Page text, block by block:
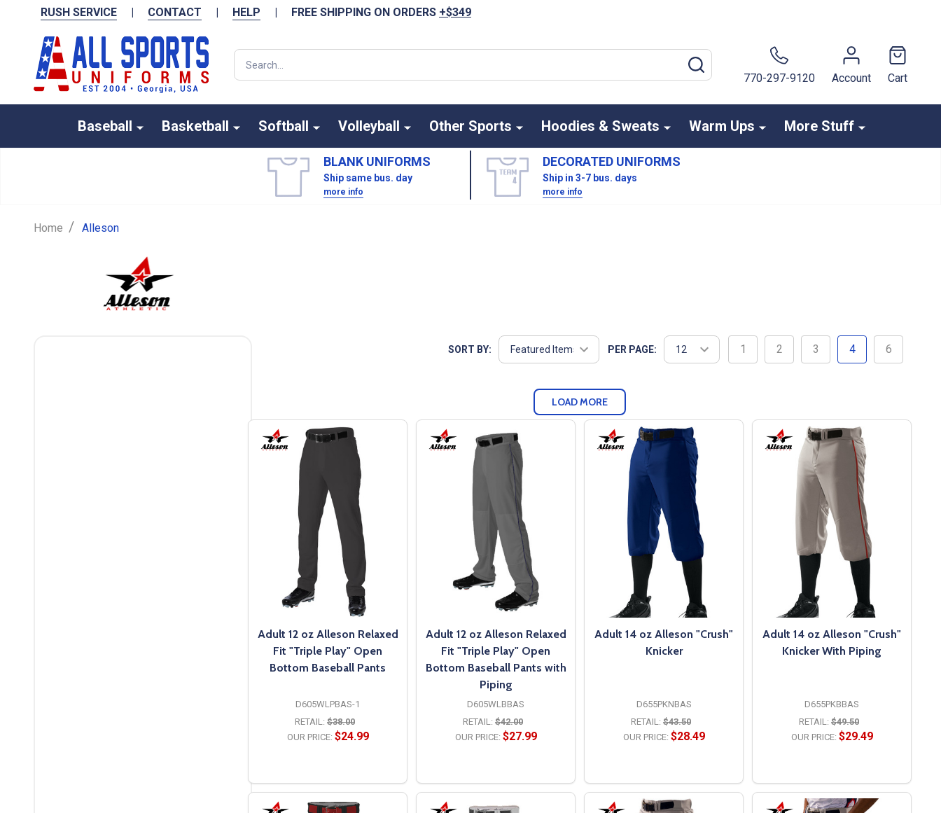
RUSH SERVICE | CONTACT | HELP | FREE SHIPPING ON ORDERS +$349
Search
770-297-9120
Account Cart
Baseball Basketball Softball Volleyball Other Sports Hoodies & Sweats Warm Ups More Stuff
BLANK UNIFORMS
Ship same bus. day
more info
DECORATED UNIFORMS
Ship in 3-7 bus. days
more info
Home / Alleson
SORT BY: PER PAGE: 1 2 3 4 6
LOAD MORE
Adult 12 oz Alleson Relaxed
Fit "Triple Play" Open
Bottom Baseball Pants
D605WLPBAS-1
RETAIL: $38.00
OUR PRICE: $24.99
Adult 12 oz Alleson Relaxed
Fit "Triple Play" Open
Bottom Baseball Pants with
Piping
D605WLBBAS
RETAIL: $42.00
OUR PRICE: $27.99
Adult 14 oz Alleson "Crush"
Knicker
D655PKNBAS
RETAIL: $43.50
OUR PRICE: $28.49
Adult 14 oz Alleson "Crush"
Knicker With Piping
D655PKBBAS
RETAIL: $49.50
OUR PRICE: $29.49